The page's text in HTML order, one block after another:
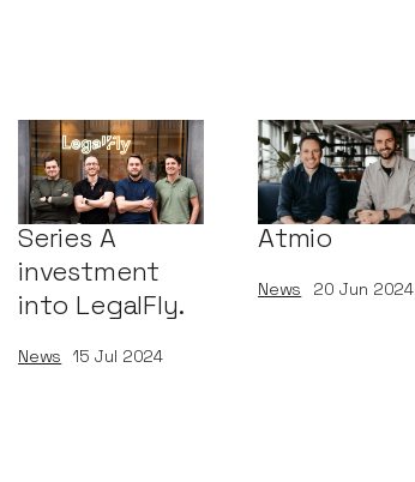
Notion Capital
leads €15m
Series A
investment
into LegalFly.
News 15 Jul 2024
Why we
invested in
Atmio
News 20 Jun 2024